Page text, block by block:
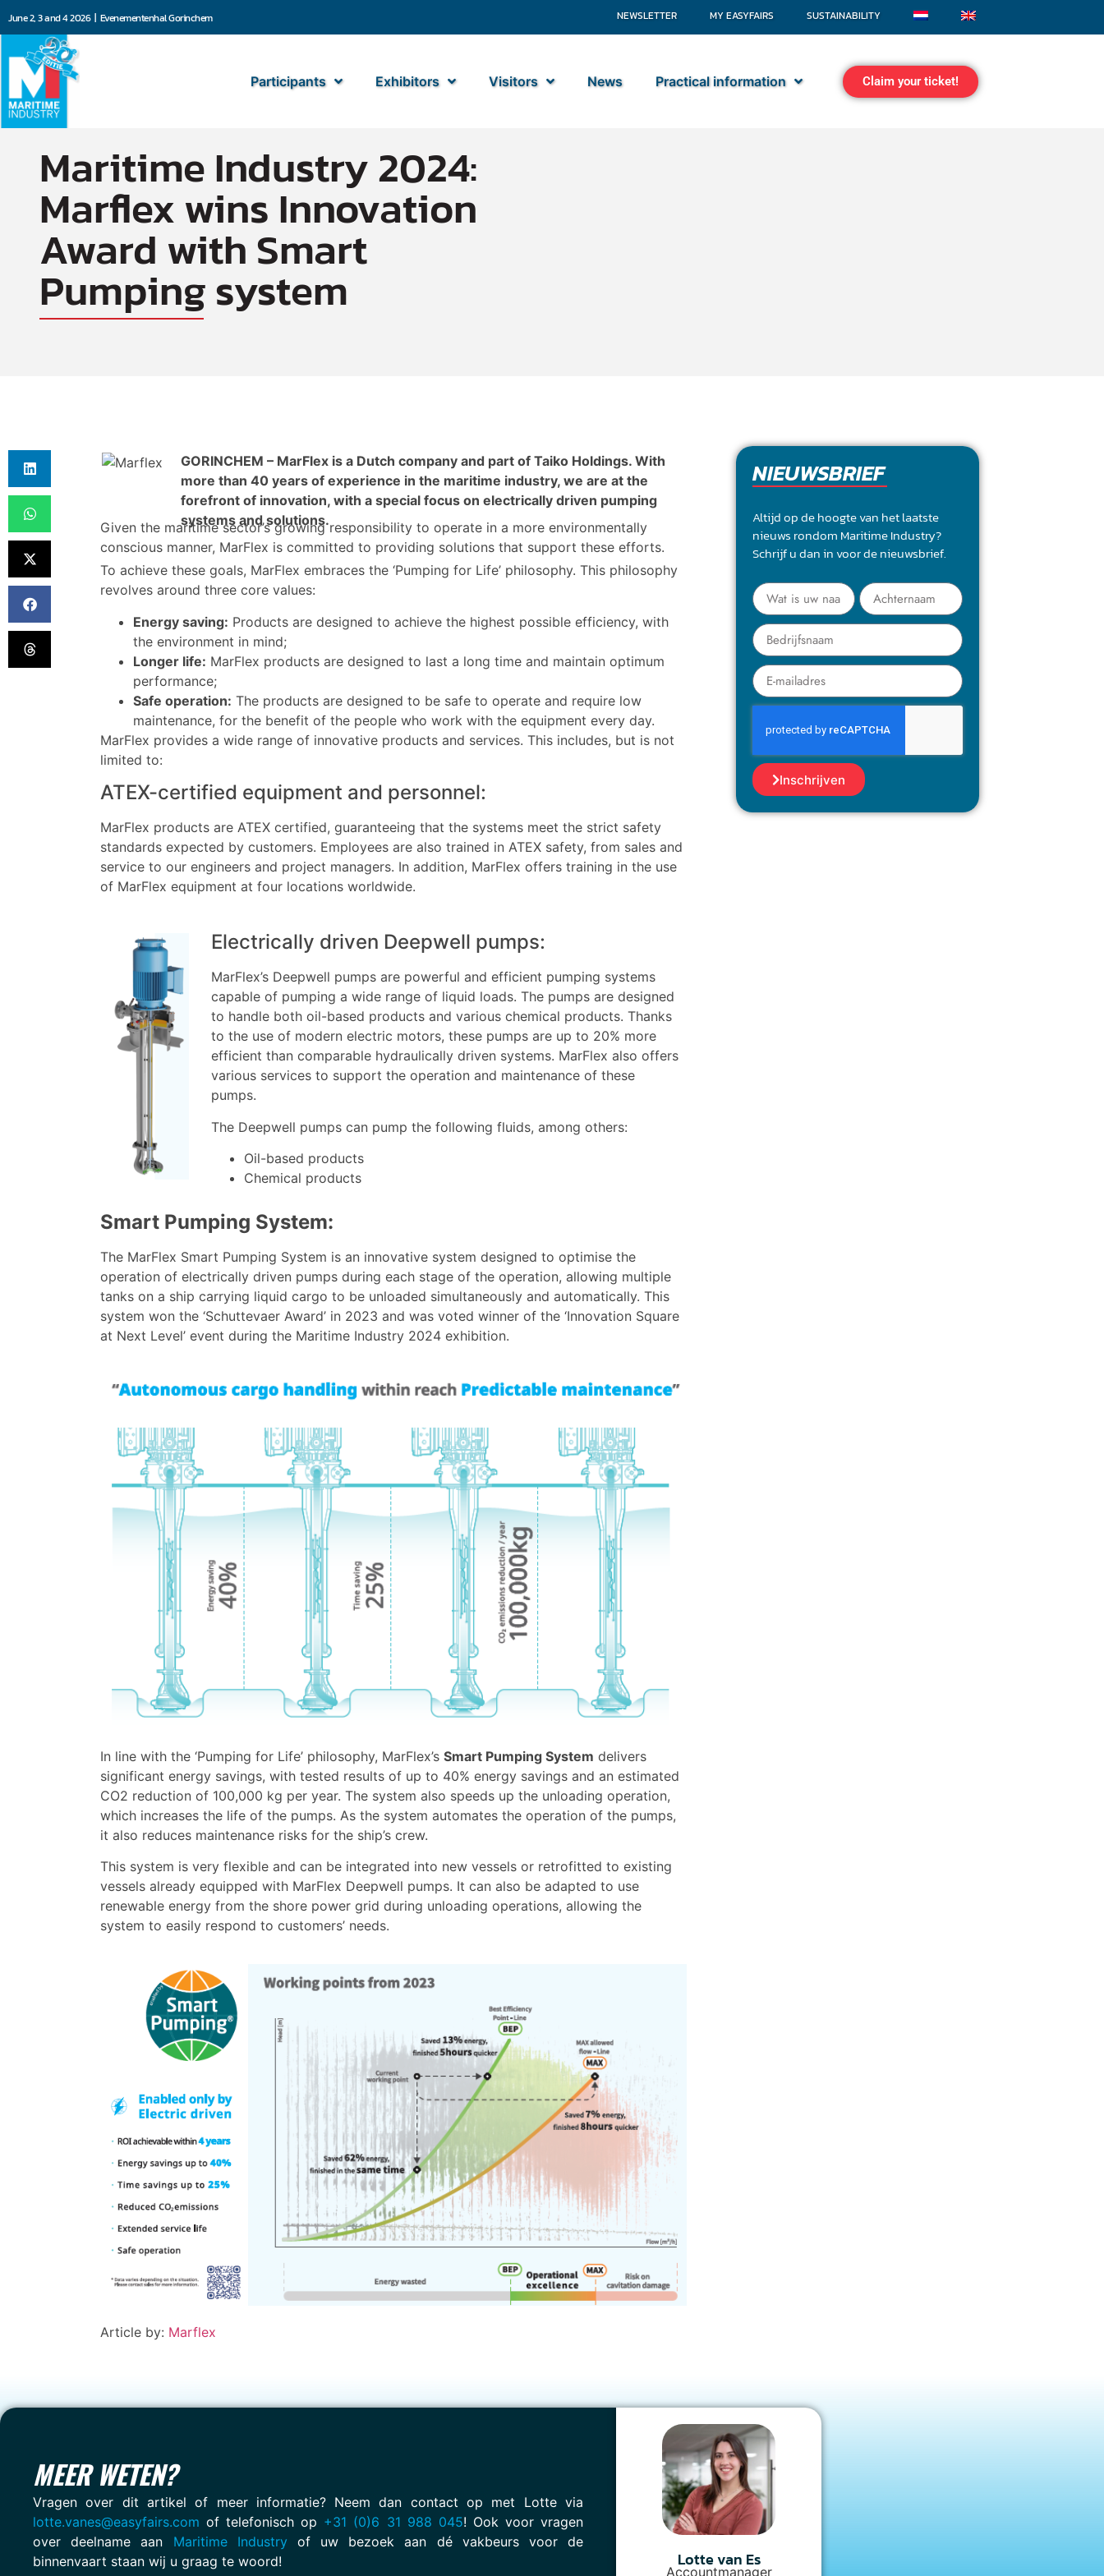
June 2, 3 and 4 2026 | Evenementenhal Gorinchem NEWSLETTER MY EASYFAIRS SUSTAINABILITY
Participants Exhibitors Visitors News Practical information Claim your ticket!
Gepubliceerd op
Maritime Industry 2024:
Marflex wins Innovation
Award with Smart
Pumping system
NIEUWSBRIEF
Altijd op de hoogte van het laatste
nieuws rondom Maritime Industry?
Schrijf u dan in voor de nieuwsbrief.
Inschrijven
GORINCHEM – MarFlex is a Dutch company and part of Taiko Holdings. With
more than 40 years of experience in the maritime industry, we are at the
forefront of innovation, with a special focus on electrically driven pumping
systems and solutions.
Given the maritime sector’s growing responsibility to operate in a more environmentally
conscious manner, MarFlex is committed to providing solutions that support these efforts.
To achieve these goals, MarFlex embraces the ‘Pumping for Life’ philosophy. This philosophy
revolves around three core values:
Energy saving: Products are designed to achieve the highest possible efficiency, with
the environment in mind;
Longer life: MarFlex products are designed to last a long time and maintain optimum
performance;
Safe operation: The products are designed to be safe to operate and require low
maintenance, for the benefit of the people who work with the equipment every day.
MarFlex provides a wide range of innovative products and services. This includes, but is not
limited to:
ATEX-certified equipment and personnel:
MarFlex products are ATEX certified, guaranteeing that the systems meet the strict safety
standards expected by customers. Employees are also trained in ATEX safety, from sales and
service to our engineers and project managers. In addition, MarFlex offers training in the use
of MarFlex equipment at four locations worldwide.
Electrically driven Deepwell pumps:
MarFlex’s Deepwell pumps are powerful and efficient pumping systems
capable of pumping a wide range of liquid loads. The pumps are designed
to handle both oil-based products and various chemical products. Thanks
to the use of modern electric motors, these pumps are up to 20% more
efficient than comparable hydraulically driven systems. MarFlex also offers
various services to support the operation and maintenance of these
pumps.
The Deepwell pumps can pump the following fluids, among others:
Oil-based products
Chemical products
Smart Pumping System:
The MarFlex Smart Pumping System is an innovative system designed to optimise the
operation of electrically driven pumps during each stage of the operation, allowing multiple
tanks on a ship carrying liquid cargo to be unloaded simultaneously and automatically. This
system won the ‘Schuttevaer Award’ in 2023 and was voted winner of the ‘Innovation Square
at Next Level’ event during the Maritime Industry 2024 exhibition.
In line with the ‘Pumping for Life’ philosophy, MarFlex’s Smart Pumping System delivers
significant energy savings, with tested results of up to 40% energy savings and an estimated
CO2 reduction of 100,000 kg per year. The system also speeds up the unloading operation,
which increases the life of the pumps. As the system automates the operation of the pumps,
it also reduces maintenance risks for the ship’s crew.
This system is very flexible and can be integrated into new vessels or retrofitted to existing
vessels already equipped with MarFlex Deepwell pumps. It can also be adapted to use
renewable energy from the shore power grid during unloading operations, allowing the
system to easily respond to customers’ needs.
Article by: Marflex
MEER WETEN?
Vragen over dit artikel of meer informatie? Neem dan contact op met Lotte via
lotte.vanes@easyfairs.com of telefonisch op +31 (0)6 31 988 045! Ook voor vragen
over deelname aan Maritime Industryof uw bezoek aan dé vakbeurs voor de
binnenvaart staan wij u graag te woord!
Lotte van Es
Accountmanager